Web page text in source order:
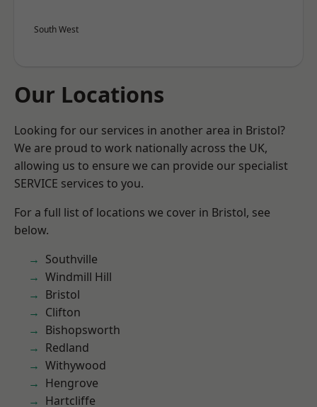
South West
Our Locations
Looking for our services in another area in Bristol?
We are proud to work nationally across the UK,
allowing us to ensure we can provide our specialist
SERVICE services to you.
For a full list of locations we cover in Bristol, see
below.
Southville
Windmill Hill
Bristol
Clifton
Bishopsworth
Redland
Withywood
Hengrove
Hartcliffe